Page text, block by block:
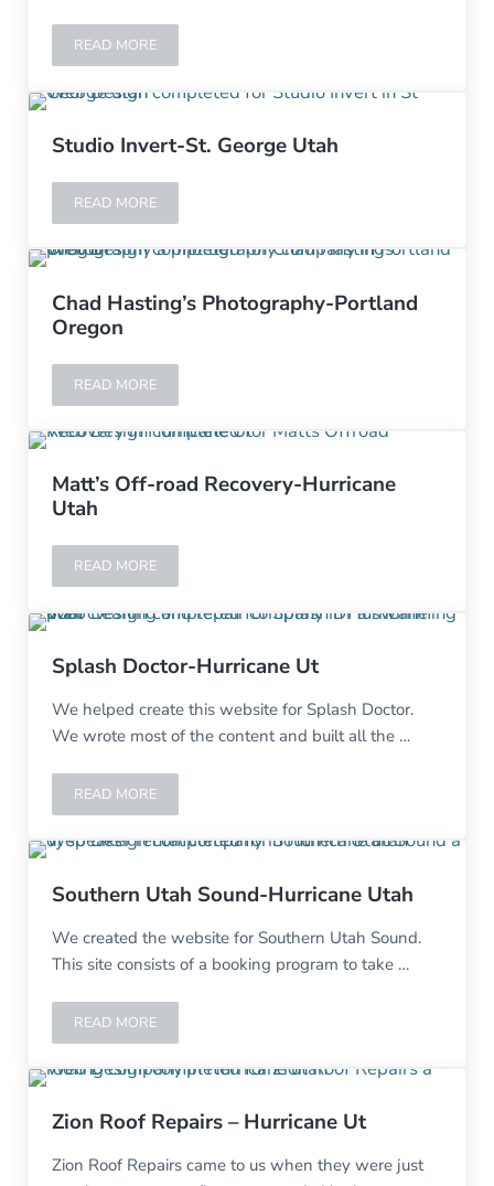
READ MORE5 MINUTES UNDERGROUND
Studio Invert-St. George Utah
READ MORESTUDIO INVERT-ST. GEORGE UTAH
Chad Hasting’s Photography-Portland
Oregon
READ MORECHAD HASTING’S PHOTOGRAPHY-PORTLAND OREGON
Matt’s Off-road Recovery-Hurricane
Utah
READ MOREMATT’S OFF-ROAD RECOVERY-HURRICANE UTAH
Splash Doctor-Hurricane Ut
We helped create this website for Splash Doctor.
We wrote most of the content and built all the …
READ MORESPLASH DOCTOR-HURRICANE UT
Southern Utah Sound-Hurricane Utah
We created the website for Southern Utah Sound.
This site consists of a booking program to take …
READ MORESOUTHERN UTAH SOUND-HURRICANE UTAH
Zion Roof Repairs – Hurricane Ut
Zion Roof Repairs came to us when they were just